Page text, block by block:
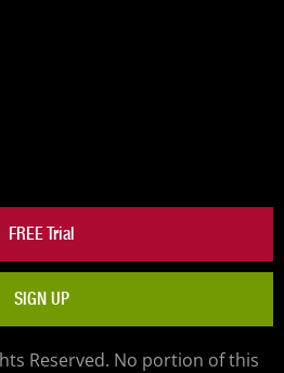
FREE Trial
SIGN UP
Reserved. No portion of this